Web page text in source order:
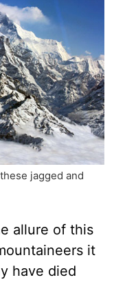
jagged and
allure of this
it
have died